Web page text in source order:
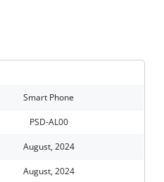
Smart Phone
PSD-AL00
August, 2024
August, 2024